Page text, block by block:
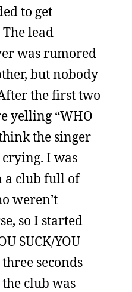
to get
lead
was rumored
but nobody
the first two
yelling “WHO
the singer
I was
a club full of
weren’t
so I started
SUCK/YOU
seconds
club was